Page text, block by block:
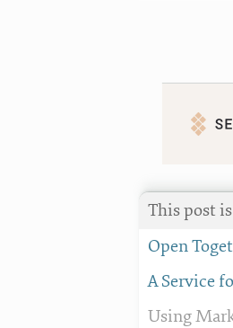
This post
Open
A Service
Using